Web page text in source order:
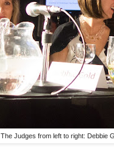
The Judges from left to right: Debbie